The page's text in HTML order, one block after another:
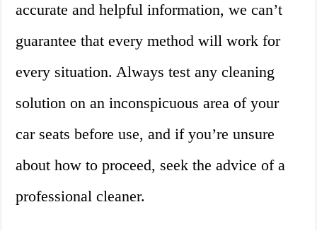
accurate and helpful information, we can’t
guarantee that every method will work for
every situation. Always test any cleaning
solution on an inconspicuous area of your
car seats before use, and if you’re unsure
about how to proceed, seek the advice of a
professional cleaner.